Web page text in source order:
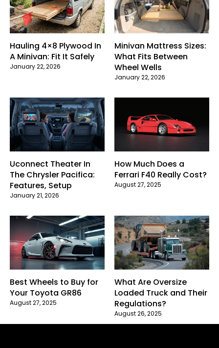
Hauling 4×8 Plywood In
A Minivan: Fit It Safely
January 22, 2026
Minivan Mattress Sizes:
What Fits Between
Wheel Wells
January 22, 2026
Uconnect Theater In
The Chrysler Pacifica:
Features, Setup
January 21, 2026
How Much Does a
Ferrari F40 Really Cost?
August 27, 2025
Best Wheels to Buy for
Your Toyota GR86
August 27, 2025
What Are Oversize
Loaded Truck and Their
Regulations?
August 26, 2025